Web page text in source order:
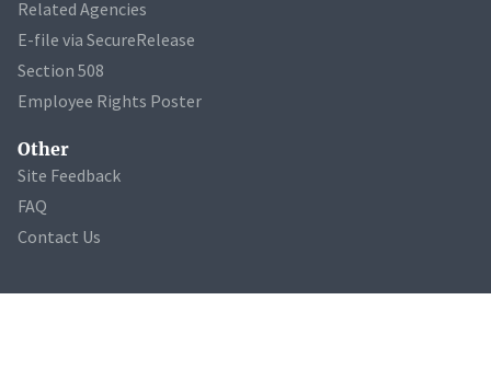
Related Agencies
E-file via SecureRelease
Section 508
Employee Rights Poster
Other
Site Feedback
FAQ
Contact Us